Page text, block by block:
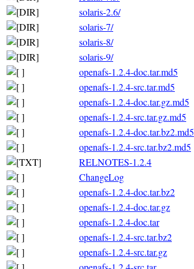
solaris-2.6/
solaris-7/
solaris-8/
solaris-9/
openafs-1.2.4-doc.tar.md5
openafs-1.2.4-src.tar.md5
openafs-1.2.4-doc.tar.gz.md5
openafs-1.2.4-src.tar.gz.md5
openafs-1.2.4-doc.tar.bz2.md5
openafs-1.2.4-src.tar.bz2.md5
RELNOTES-1.2.4
ChangeLog
openafs-1.2.4-doc.tar.bz2
openafs-1.2.4-doc.tar.gz
openafs-1.2.4-doc.tar
openafs-1.2.4-src.tar.bz2
openafs-1.2.4-src.tar.gz